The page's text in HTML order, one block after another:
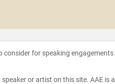
for speaking engagements.
or artist on this site. AAE is a